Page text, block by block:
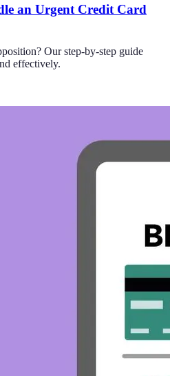
an Urgent Credit Card
Our step-by-step guide
effectively.